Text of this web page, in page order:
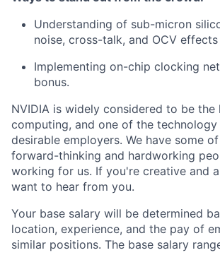
Understanding of sub-micron
noise, cross-talk, and OCV effects
Implementing on-chip clocking
bonus.
NVIDIA is widely considered to be the
computing, and one of the
desirable employers. We have some
forward-thinking and hardworking
working for us. If you're creative and
want to hear from you.
Your base salary will be determined
location, experience, and the pay of
similar positions. The base salary